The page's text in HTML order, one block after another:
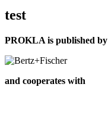
test
PROKLA is published by
and cooperates with